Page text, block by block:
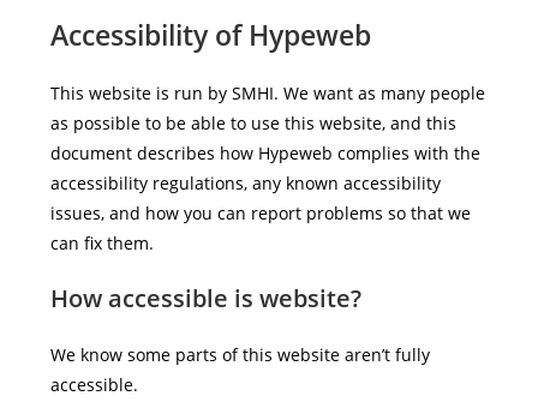
Accessibility of Hypeweb
This website is run by SMHI. We want as many people
as possible to be able to use this website, and this
document describes how Hypeweb complies with the
accessibility regulations, any known accessibility
issues, and how you can report problems so that we
can fix them.
How accessible is website?
We know some parts of this website aren’t fully
accessible.